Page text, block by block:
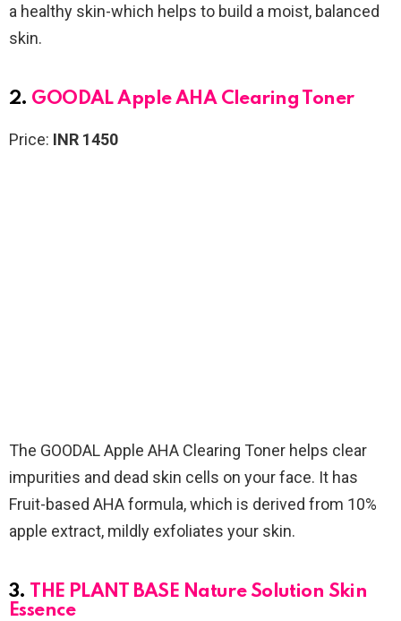
a healthy skin-which helps to build a moist, balanced
skin.
2. GOODAL Apple AHA Clearing Toner
Price: INR 1450
The GOODAL Apple AHA Clearing Toner helps clear
impurities and dead skin cells on your face. It has
Fruit-based AHA formula, which is derived from 10%
apple extract, mildly exfoliates your skin.
3. THE PLANT BASE Nature Solution Skin
Essence